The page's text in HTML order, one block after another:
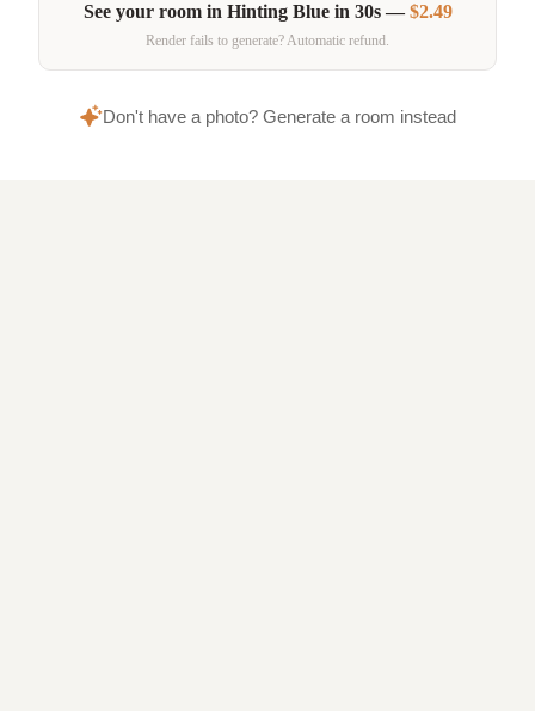
See your room in Hinting Bluein 30s —$2.49
Render fails to generate? Automatic refund.
Don't have a photo? Generate a room instead